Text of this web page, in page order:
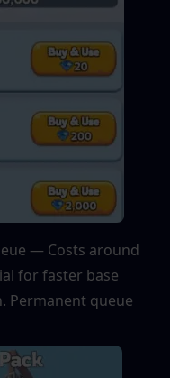
— Costs around
for faster base
Permanent queue